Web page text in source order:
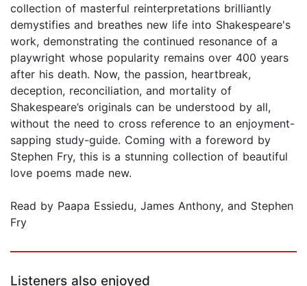
collection of masterful reinterpretations brilliantly
demystifies and breathes new life into Shakespeare's
work, demonstrating the continued resonance of a
playwright whose popularity remains over 400 years
after his death. Now, the passion, heartbreak,
deception, reconciliation, and mortality of
Shakespeare’s originals can be understood by all,
without the need to cross reference to an enjoyment-
sapping study-guide. Coming with a foreword by
Stephen Fry, this is a stunning collection of beautiful
love poems made new.
Read by Paapa Essiedu, James Anthony, and Stephen
Fry
Listeners also enjoyed